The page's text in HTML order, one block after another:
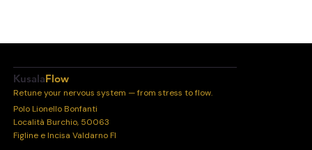
KusalaFlow
Retune your nervous system — from stress to flow.
Polo Lionello Bonfanti
Località Burchio, 50063
Figline e Incisa Valdarno FI